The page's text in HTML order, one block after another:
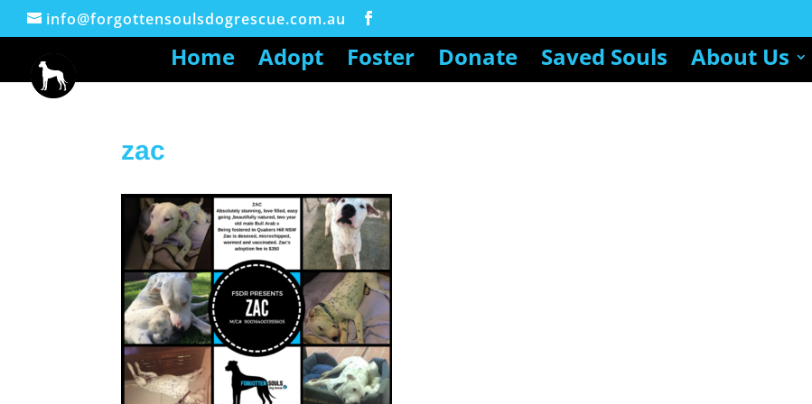
info@forgottensoulsdogrescue.com.au
Home Adopt Foster Donate Saved Souls About Us
zac